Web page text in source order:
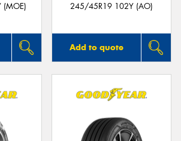
245/45R19 102Y (AO)
Add to quote